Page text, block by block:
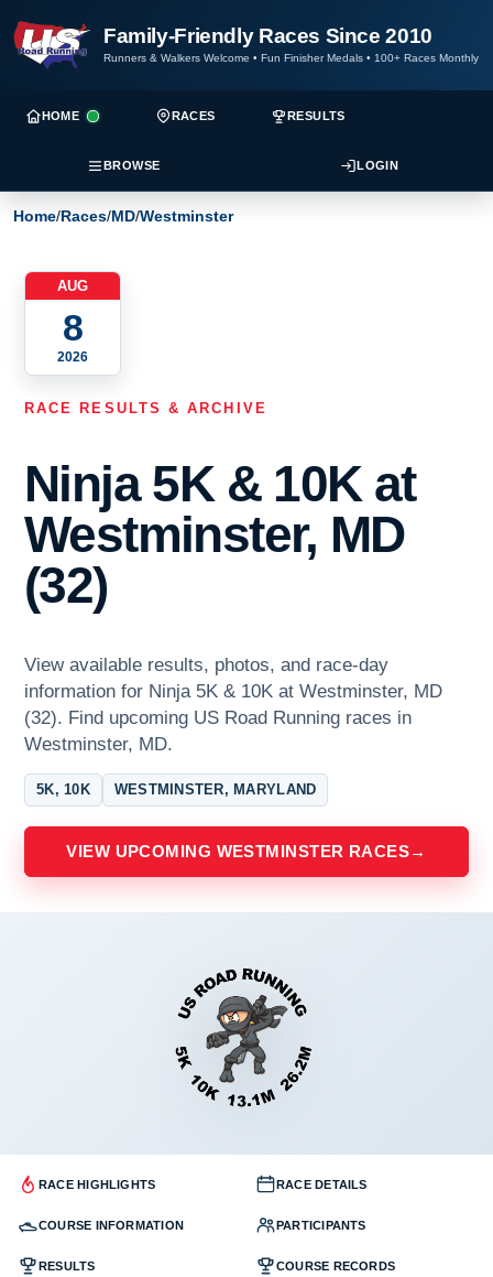
Family-Friendly Races Since 2010
Runners & Walkers Welcome • Fun Finisher Medals • 100+ Races Monthly
HOME RACES RESULTS
BROWSE LOGIN
Home/Races/MD/Westminster
AUG
8
2026
RACE RESULTS & ARCHIVE
Ninja 5K & 10K at
Westminster, MD
(32)
View available results, photos, and race-day
information for Ninja 5K & 10K at Westminster, MD
(32). Find upcoming US Road Running races in
Westminster, MD.
5K, 10K WESTMINSTER, MARYLAND
VIEW UPCOMING WESTMINSTER RACES→
RACE HIGHLIGHTS RACE DETAILS
COURSE INFORMATION PARTICIPANTS
RESULTS COURSE RECORDS